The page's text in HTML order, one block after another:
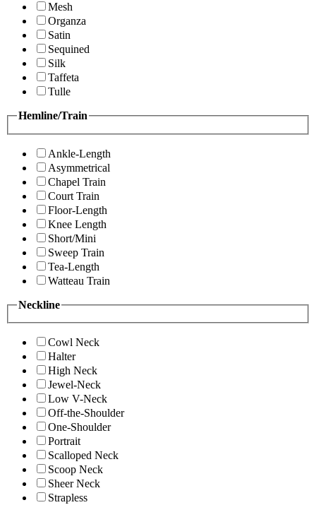
Mesh
Organza
Satin
Sequined
Silk
Taffeta
Tulle
Hemline/Train
Ankle-Length
Asymmetrical
Chapel Train
Court Train
Floor-Length
Knee Length
Short/Mini
Sweep Train
Tea-Length
Watteau Train
Neckline
Cowl Neck
Halter
High Neck
Jewel-Neck
Low V-Neck
Off-the-Shoulder
One-Shoulder
Portrait
Scalloped Neck
Scoop Neck
Sheer Neck
Strapless